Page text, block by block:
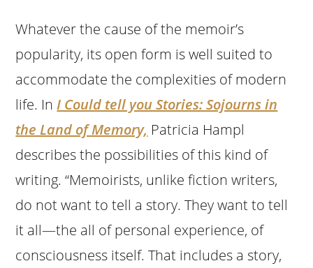
Whatever the cause of the memoir’s
popularity, its open form is well suited to
accommodate the complexities of modern
life. InI Could tell you Stories: Sojourns in
the Land of Memory, Patricia Hampl
describes the possibilities of this kind of
writing. “Memoirists, unlike fiction writers,
do not want to tell a story. They want to tell
it all—the all of personal experience, of
consciousness itself. That includes a story,